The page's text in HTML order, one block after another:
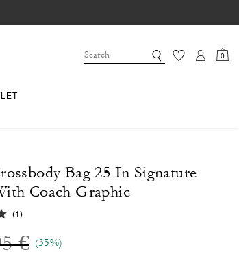
0
Bag 25 In Signature
Coach Graphic
Rating
(1)
reduced from
€to
(35%)